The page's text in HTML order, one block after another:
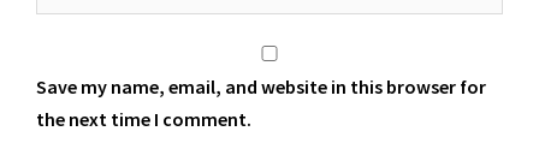
Save my name, email, and website in this browser for
the next time I comment.